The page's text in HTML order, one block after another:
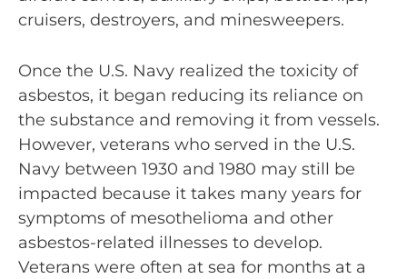
cruisers, destroyers, and minesweepers.
Once the U.S. Navy realized the toxicity of
asbestos, it began reducing its reliance on
the substance and removing it from vessels.
However, veterans who served in the U.S.
Navy between 1930 and 1980 may still be
impacted because it takes many years for
symptoms of mesothelioma and other
asbestos-related illnesses to develop.
Veterans were often at sea for months at a